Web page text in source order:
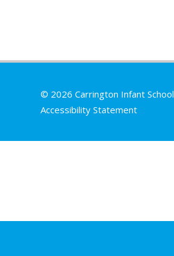
© 2026 Carrington Infant School
Accessibility Statement